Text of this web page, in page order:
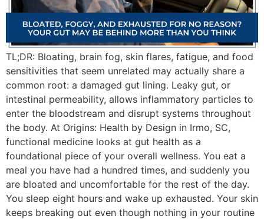
TL;DR: Bloating, brain fog, skin flares, fatigue, and food
sensitivities that seem unrelated may actually share a
common root: a damaged gut lining. Leaky gut, or
intestinal permeability, allows inflammatory particles to
enter the bloodstream and disrupt systems throughout
the body. At Origins: Health by Design in Irmo, SC,
functional medicine looks at gut health as a
foundational piece of your overall wellness. You eat a
meal you have had a hundred times, and suddenly you
are bloated and uncomfortable for the rest of the day.
You sleep eight hours and wake up exhausted. Your skin
keeps breaking out even though nothing in your routine